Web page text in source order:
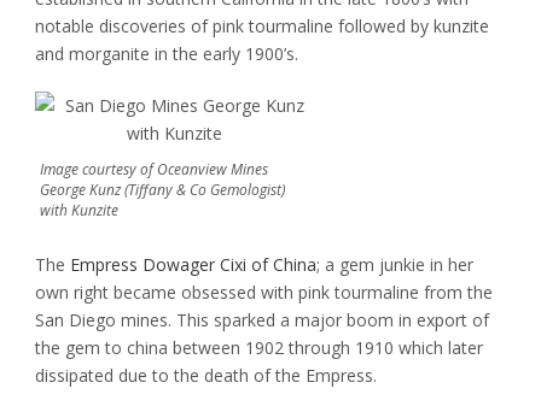
notable discoveries of pink tourmaline followed by kunzite
and morganite in the early 1900’s.
Image courtesy of Oceanview Mines
George Kunz (Tiffany & Co Gemologist)
with Kunzite
The Empress Dowager Cixi of China; a gem junkie in her
own right became obsessed with pink tourmaline from the
San Diego mines. This sparked a major boom in export of
the gem to china between 1902 through 1910 which later
dissipated due to the death of the Empress.